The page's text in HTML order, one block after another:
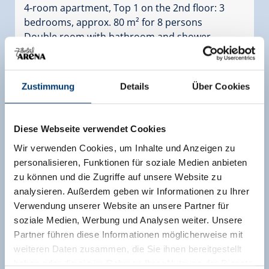
Zustimmung Details Über Cookies
Diese Webseite verwendet Cookies
Wir verwenden Cookies, um Inhalte und Anzeigen zu
personalisieren, Funktionen für soziale Medien anbieten
zu können und die Zugriffe auf unsere Website zu
analysieren. Außerdem geben wir Informationen zu Ihrer
Verwendung unserer Website an unsere Partner für
soziale Medien, Werbung und Analysen weiter. Unsere
Partner führen diese Informationen möglicherweise mit
weiteren Daten zusammen, die Sie ihnen bereitgestellt
haben oder die sie im Rahmen Ihrer Nutzung der Dienste
4-room apartment, Top 1 on the 2nd floor: 3
bedrooms, approx. 80 m² for 8 persons
Double room with bathroom and shower,
washbasin and WC in the room (room is outside
entrance), double room, four-bed room with
double bed and bunk bed, wardrobe in the
washbasin, WC, Towel radiator, eat-in kitchen
freezer, dishwasher, sink, coffee machine,
electric kettle, extractor hood, sitting area for 10
persons, extendable sofa bed for 2 persons, flat
TV and exit to the furnished balcony (west
balcony).
Facilities
Availability calendar